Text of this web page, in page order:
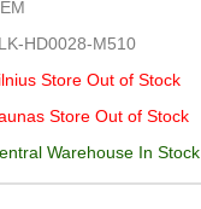
HD0028-M510
Store Out of Stock
Store Out of Stock
Warehouse In Stock